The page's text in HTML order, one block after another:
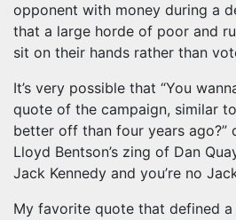
opponent with money during a
that a large horde of poor and
sit on their hands rather than
It’s very possible that “You
quote of the campaign, similar to
better off than four years ago?”
Lloyd Bentson’s zing of Dan
Jack Kennedy and you’re no
My favorite quote that defined a